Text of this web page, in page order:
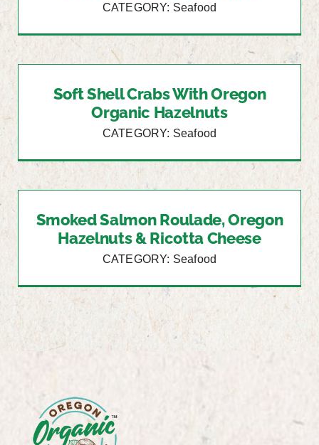
CATEGORY: Seafood
Soft Shell Crabs With Oregon
Organic Hazelnuts
CATEGORY: Seafood
Smoked Salmon Roulade, Oregon
Hazelnuts & Ricotta Cheese
CATEGORY: Seafood